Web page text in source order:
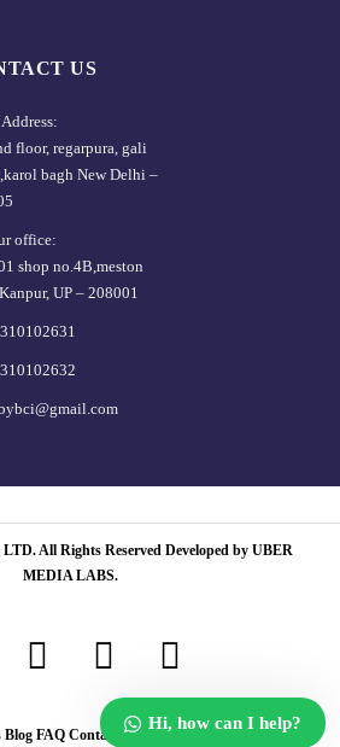
US
floor, regarpura, gali
bagh New Delhi –
office:
shop no.4B,meston
UP – 208001
All Rights Reserved Developed by UBER
MEDIA LABS.
Blog FAQ Contact Us Login / Register
Hi, how can I help?